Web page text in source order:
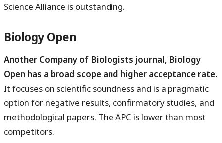
Science Alliance is outstanding.
Biology Open
Another Company of Biologists journal, Biology
Open has a broad scope and higher acceptance rate.
It focuses on scientific soundness and is a pragmatic
option for negative results, confirmatory studies, and
methodological papers. The APC is lower than most
competitors.